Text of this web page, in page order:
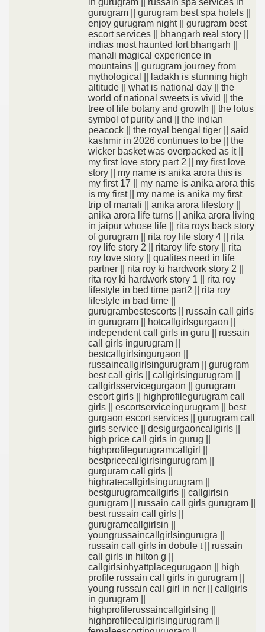
in gurugram || russain spa services in
gurugram || gurugram best spa hotels ||
enjoy gurugram night || gurugram best
escort services || bhangarh real story ||
indias most haunted fort bhangarh ||
manali magical experience in
mountains || gurugram journey from
mythological || ladakh is stunning high
altitude || what is national day || the
world of national sweets is vivid || the
tree of life botany and growth || the lotus
symbol of purity and || the indian
peacock || the royal bengal tiger || said
kashmir in 2026 continues to be || the
wicker basket was overpacked as it ||
my first love story part 2 || my first love
story || my name is anika arora this is
my first 17 || my name is anika arora this
is my first || my name is anika my first
trip of manali || anika arora lifestory ||
anika arora life turns || anika arora living
in jaipur whose life || rita roys back story
of gurugram || rita roy life story 4 || rita
roy life story 2 || ritaroy life story || rita
roy love story || qualites need in life
partner || rita roy ki hardwork story 2 ||
rita roy ki hardwork story 1 || rita roy
lifestyle in bed time part2 || rita roy
lifestyle in bad time ||
gurugrambestescorts || russain call girls
in gurugram || hotcallgirlsgurgaon ||
independent call girls in guru || russain
call girls ingurugram ||
bestcallgirlsingurgaon ||
russaincallgirlsingurugram || gurugram
best call girls || callgirlsingurugram ||
callgirlsservicegurgaon || gurugram
escort girls || highprofilegurugram call
girls || escortserviceingurugram || best
gurgaon escort services || gurugram call
girls service || desigurgaoncallgirls ||
high price call girls in gurug ||
highprofilegurugramcallgirl ||
bestpricecallgirlsingurugram ||
gurguram call girls ||
highratecallgirlsingurugram ||
bestgurugramcallgirls || callgirlsin
gurugram || russain call girls gurugram ||
best russain call girls ||
gurugramcallgirlsin ||
youngrussaincallgirlsingurugra ||
russain call girls in dobule t || russain
call girls in hilton g ||
callgirlsinhyattplacegurugaon || high
profile russain call girls in gurugram ||
young russain call girl in ncr || callgirls
in gurugram ||
highprofilerussaincallgirlsing ||
highprofilecallgirlsingurugram ||